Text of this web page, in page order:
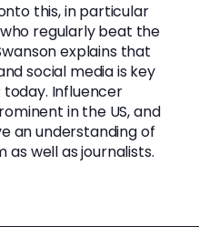
this, in particular
regularly beat the
explains that
social media is key
today. Influencer
in the US, and
an understanding of
well as journalists.